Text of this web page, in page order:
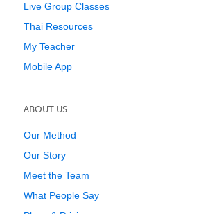
Live Group Classes
Thai Resources
My Teacher
Mobile App
ABOUT US
Our Method
Our Story
Meet the Team
What People Say